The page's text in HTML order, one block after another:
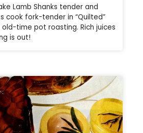
Lamb Shanks tender and
cook fork-tender in “Quilted”
old-time pot roasting. Rich juices
is out!